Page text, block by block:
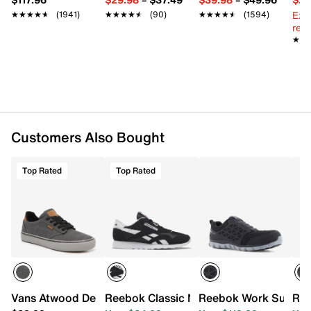
★★★★★
★★★★★ (1941) ★★★★★
★★★★★ (90) ★★★★★
★★★★★ (1594)
Customers Also Bought
Top Rated
Vans Atwood Deluxe Sneaker - Men's
Top Rated
Reebok Classic Nylon Heritage
Reebok Work